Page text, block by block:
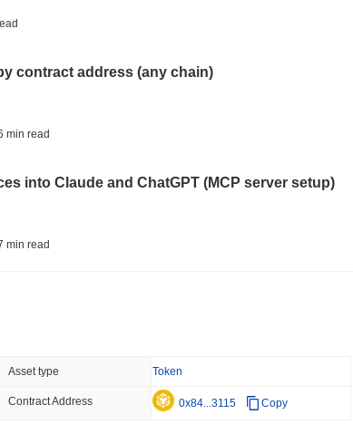
ETFs
Stablecoin
contract address (any chain)
min read
into Claude and ChatGPT (MCP server setup)
min read
on DEX pools
Asset type Token
Contract Address 0x84...3115 Copy